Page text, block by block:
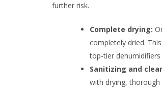
further risk.
Complete drying:
completely dried.
top-tier
Sanitizing and
with drying, thorough